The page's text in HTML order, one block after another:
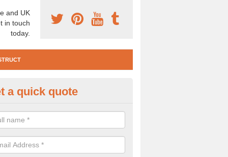
and UK
in touch
today.
Construction Services in
are a range of pre construction services that are necessary to
speak to our team about getting an archaeologist to help, please fill
a quick quote